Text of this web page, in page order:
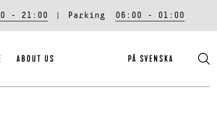
- 21:00 Parking 06:00 - 01:00
ABOUT US PÅ SVENSKA